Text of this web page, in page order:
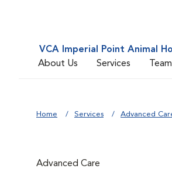
VCA Imperial Point Animal
About Us
Services Team
Home Services Advanced
Advanced Care